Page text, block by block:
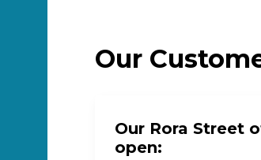
Our
Our Rora Street
open: